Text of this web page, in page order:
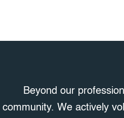
Beyond our
community. We actively